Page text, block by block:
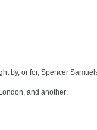
by, or for, Spencer
and another;